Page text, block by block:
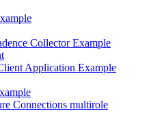
Collector Example
Application Example
Connections multirole